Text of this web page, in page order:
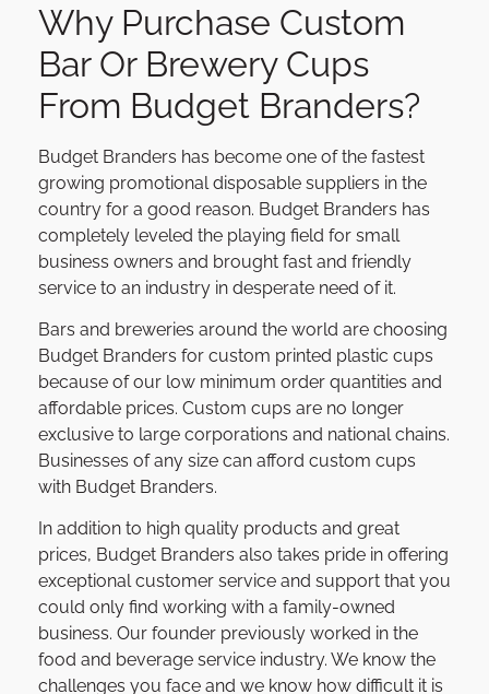
Why Purchase Custom
Bar Or Brewery Cups
From Budget Branders?
Budget Branders has become one of the fastest
growing promotional disposable suppliers in the
country for a good reason. Budget Branders has
completely leveled the playing field for small
business owners and brought fast and friendly
service to an industry in desperate need of it.
Bars and breweries around the world are choosing
Budget Branders for custom printed plastic cups
because of our low minimum order quantities and
affordable prices. Custom cups are no longer
exclusive to large corporations and national chains.
Businesses of any size can afford custom cups
with Budget Branders.
In addition to high quality products and great
prices, Budget Branders also takes pride in offering
exceptional customer service and support that you
could only find working with a family-owned
business. Our founder previously worked in the
food and beverage service industry. We know the
challenges you face and we know how difficult it is